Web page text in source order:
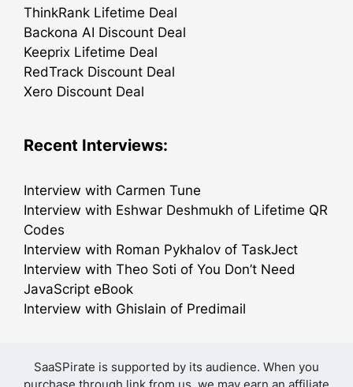
ThinkRank Lifetime Deal
Backona AI Discount Deal
Keeprix Lifetime Deal
RedTrack Discount Deal
Xero Discount Deal
Recent Interviews:
Interview with Carmen Tune
Interview with Eshwar Deshmukh of Lifetime QR
Codes
Interview with Roman Pykhalov of TaskJect
Interview with Theo Soti of You Don’t Need
JavaScript eBook
Interview with Ghislain of Predimail
SaaSPirate is supported by its audience. When you